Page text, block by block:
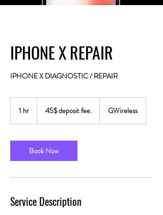
IPHONE X REPAIR
IPHONE X DIAGNOSTIC / REPAIR
1 hr
fee.45$ deposit fee. GWireless
Book Now
Service Description